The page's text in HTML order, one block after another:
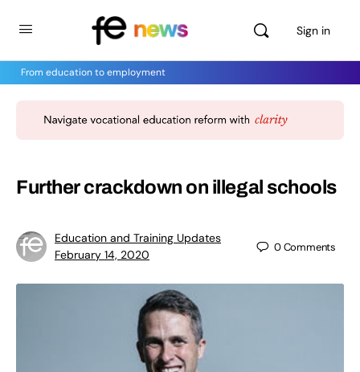
Sign in
From education to employment
Further crackdown on illegal schools
Education and Training Updates
February 14, 2020
0Comments